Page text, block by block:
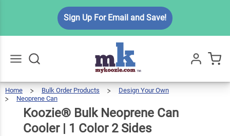
Sign Up For Email and Save!
All
Home Bulk Order Products
Design Your Own
Neoprene Can
Can
Cooler
|1
Color
2
Sides
Koozie® Bulk Neoprene Can
Cooler | 1 Color 2 Sides
Koozie®
Bulk
Neoprene
Cooler | 1
Color 2
$3.99